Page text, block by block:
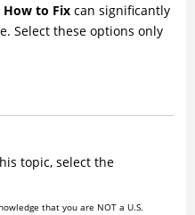
How to Fixcan significantly
Select these options only
topic, select the
that you are NOT a U.S.